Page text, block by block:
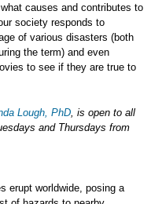
causes and contributes to
society responds to
of various disasters (both
the term) and even
to see if they are true to
Lough, PhD, is open to all
and Thursdays from
erupt worldwide, posing a